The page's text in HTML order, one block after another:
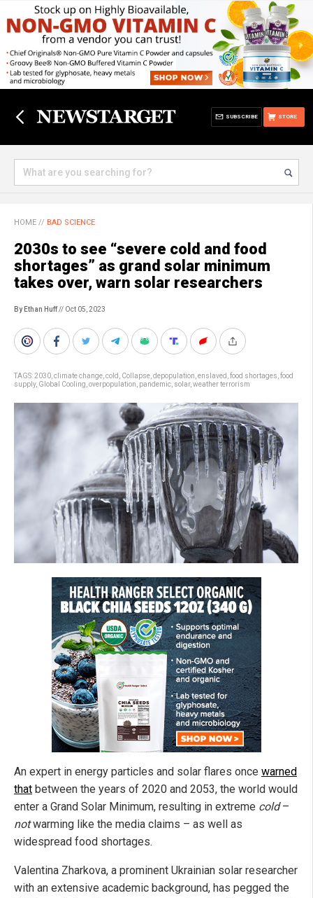
STORE
SUBSCRIBE
HOME // BAD SCIENCE
2030s to see “severe cold and food
shortages” as grand solar minimum
takes over, warn solar researchers
By Ethan Huff// Oct 05, 2023
TAGS:2030 climate change cold Collapse depopulation enslaved food shortages food
supply, Global Cooling overpopulation pandemic solar, weather terrorism
An expert in energy particles and solar flares once warned
that between the years of 2020 and 2053, the world would
enter a Grand Solar Minimum, resulting in extreme cold–
notwarming like the media claims – as well as
widespread food shortages.
Valentina Zharkova, a prominent Ukrainian solar researcher
with an extensive academic background, has pegged the